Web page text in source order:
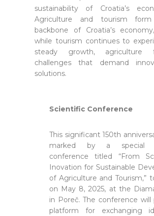
sustainability of Croatia’s
Agriculture and tourism
backbone of Croatia’s
while tourism continues to
steady growth, agriculture
challenges that demand
solutions.
Scientific Conference
This significant 150th
marked by a special
conference titled “From
Inovation for Sustainable
of Agriculture and Tourism,”
on May 8, 2025, at the
in Poreč. The conference will
platform for exchanging